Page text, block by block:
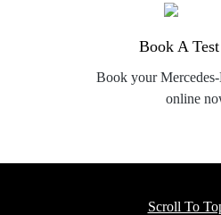
Book A
Book your
online
Scroll To